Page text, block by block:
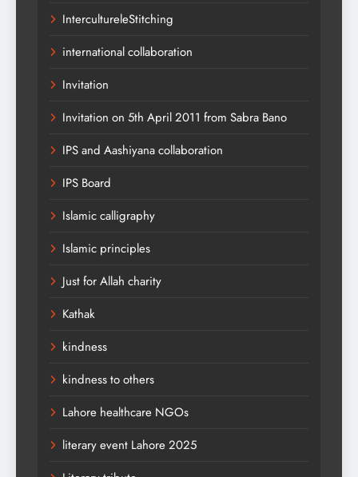
IntercultureleStitching
international collaboration
Invitation
Invitation on 5th April 2011 from Sabra Bano
IPS and Aashiyana collaboration
IPS Board
Islamic calligraphy
Islamic principles
Just for Allah charity
Kathak
kindness
kindness to others
Lahore healthcare NGOs
literary event Lahore 2025